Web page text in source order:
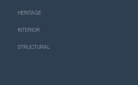
HERITAGE
INTERIOR
STRUCTURAL